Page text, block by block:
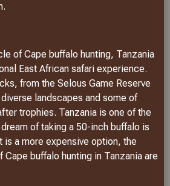
of Cape buffalo hunting, Tanzania
East African safari experience.
from the Selous Game Reserve
landscapes and some of
trophies. Tanzania is one of the
of taking a 50-inch buffalo is
is a more expensive option, the
Cape buffalo hunting in Tanzania are